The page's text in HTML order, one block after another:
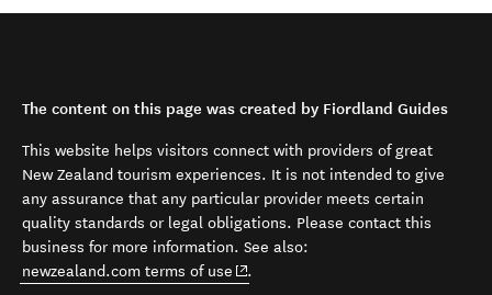
The content on this page was created by Fiordland Guides
This website helps visitors connect with providers of great
New Zealand tourism experiences. It is not intended to give
any assurance that any particular provider meets certain
quality standards or legal obligations. Please contact this
business for more information. See also:
newzealand.com terms of use (opens in new window)
.